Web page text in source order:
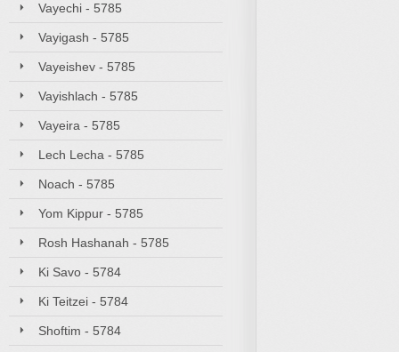
Vayechi - 5785
Vayigash - 5785
Vayeishev - 5785
Vayishlach - 5785
Vayeira - 5785
Lech Lecha - 5785
Noach - 5785
Yom Kippur - 5785
Rosh Hashanah - 5785
Ki Savo - 5784
Ki Teitzei - 5784
Shoftim - 5784